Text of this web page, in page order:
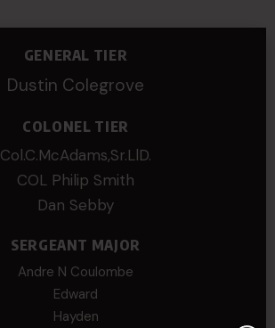
GENERAL TIER
Dustin Colegrove
COLONEL TIER
Col.C.McAdams,Sr.LlD.
COL Philip Smith
Dan Sebby
SERGEANT MAJOR
Andre N Coulombe
Edward
Hayden